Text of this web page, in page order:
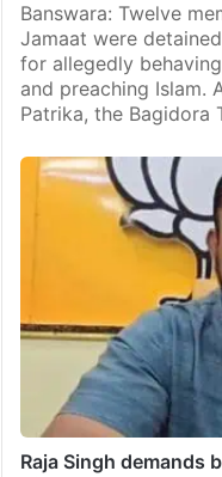
Banswara: Twelve
Jamaat were
for allegedly
and preaching Islam.
Patrika, the Bagidora
Raja Singh demands